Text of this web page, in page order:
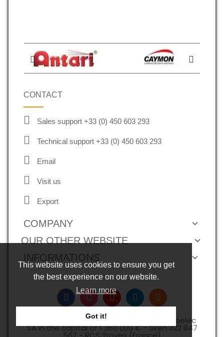
This website uses cookies to ensure you get
the best experience on our website.
Learn more
Got it!
CONTACT
Sales support +33 (0) 450 603 293
Technical support +33 (0) 450 603 293
Email
Visit us
Export
COMPANY
OUR OTHER WEBSITE
INFORMATIONS
Copyright © 2026, all rights reserved -Expelec
SA in the capital of 1 360 000 € - Siren 322 847